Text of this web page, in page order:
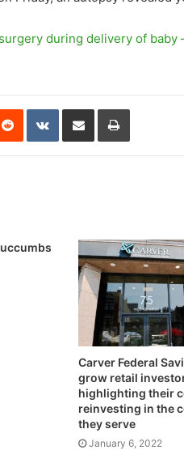
during delivery of baby
Reddit VKontakte
Share via Email Print
Carver Federal
grow retail
highlighting their
reinvesting in the
they serve
January 6, 2022